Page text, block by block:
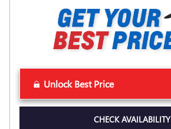
Unlock Best Price
CHECK AVAILABILITY